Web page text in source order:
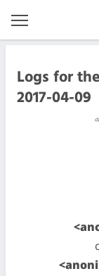
Logs for
2017-04-09